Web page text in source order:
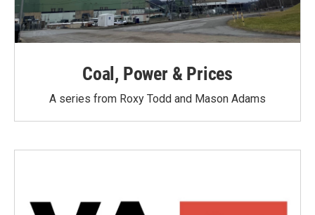
Coal, Power & Prices
A series from Roxy Todd and Mason Adams